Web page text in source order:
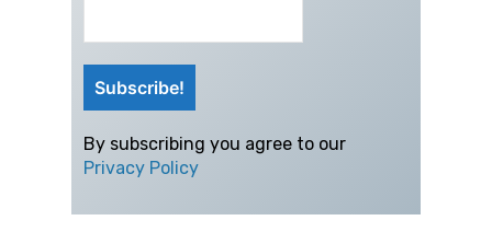
By subscribing you agree to our
Privacy Policy